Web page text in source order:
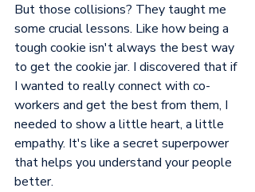
But those collisions? They taught me
some crucial lessons. Like how being a
tough cookie isn't always the best way
to get the cookie jar. I discovered that if
I wanted to really connect with co-
workers and get the best from them, I
needed to show a little heart, a little
empathy. It's like a secret superpower
that helps you understand your people
better.